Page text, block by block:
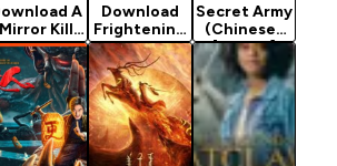
A
Mirror Kill
Magic -
Chinese
Movie
(Action)
Download
Frightening
The Dragon
- Chinese
Movie
(Action)
Secret Army
(Chinese)
[Action]